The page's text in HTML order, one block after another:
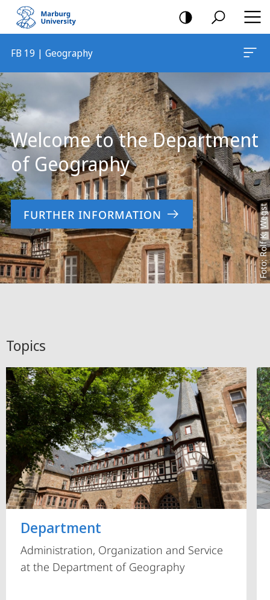
mobile
navigation
FB 19 | Geography
Main
Content
Foto: Rolf K. Wegst
Welcome to the Department
of Geography
FURTHER INFORMATION
Topics
Department
Administration, Organization and Service
at the Department of Geography